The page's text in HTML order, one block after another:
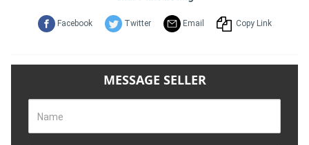
Facebook Twitter Email Copy Link
MESSAGE SELLER
Name